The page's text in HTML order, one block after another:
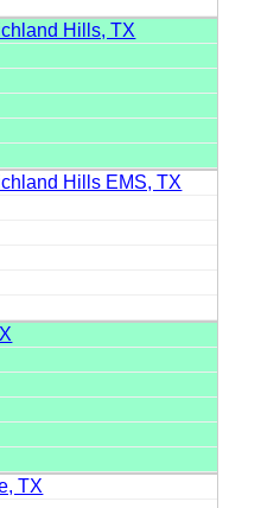
Hills, TX
Hills EMS, TX
TX